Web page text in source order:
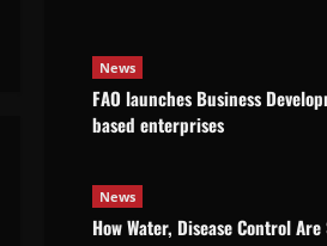
News
FAO launches Business
based enterprises
News
How Water, Disease Control